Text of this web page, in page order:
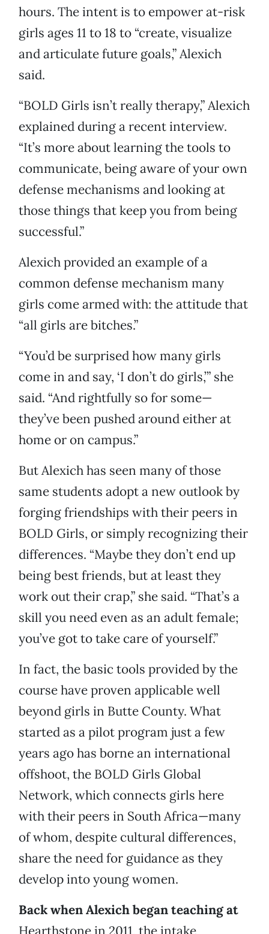
hours. The intent is to empower at-risk
girls ages 11 to 18 to “create, visualize
and articulate future goals,” Alexich
said.
“BOLD Girls isn’t really therapy,” Alexich
explained during a recent interview.
“It’s more about learning the tools to
communicate, being aware of your own
defense mechanisms and looking at
those things that keep you from being
successful.”
Alexich provided an example of a
common defense mechanism many
girls come armed with: the attitude that
“all girls are bitches.”
“You’d be surprised how many girls
come in and say, ‘I don’t do girls,’” she
said. “And rightfully so for some—
they’ve been pushed around either at
home or on campus.”
But Alexich has seen many of those
same students adopt a new outlook by
forging friendships with their peers in
BOLD Girls, or simply recognizing their
differences. “Maybe they don’t end up
being best friends, but at least they
work out their crap,” she said. “That’s a
skill you need even as an adult female;
you’ve got to take care of yourself.”
In fact, the basic tools provided by the
course have proven applicable well
beyond girls in Butte County. What
started as a pilot program just a few
years ago has borne an international
offshoot, the BOLD Girls Global
Network, which connects girls here
with their peers in South Africa—many
of whom, despite cultural differences,
share the need for guidance as they
develop into young women.
Back when Alexich began teaching at